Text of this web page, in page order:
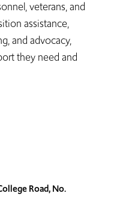
veterans, and
assistance,
and advocacy,
they need and
Road, No.